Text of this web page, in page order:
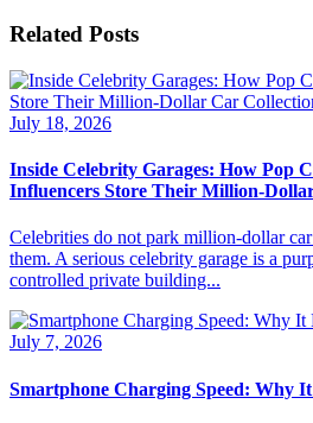
Related Posts
July 18, 2026
Inside Celebrity Garages: How Pop
Influencers Store Their Million-
Celebrities do not park million-dollar
them. A serious celebrity garage is a
controlled private building...
July 7, 2026
Smartphone Charging Speed: Why